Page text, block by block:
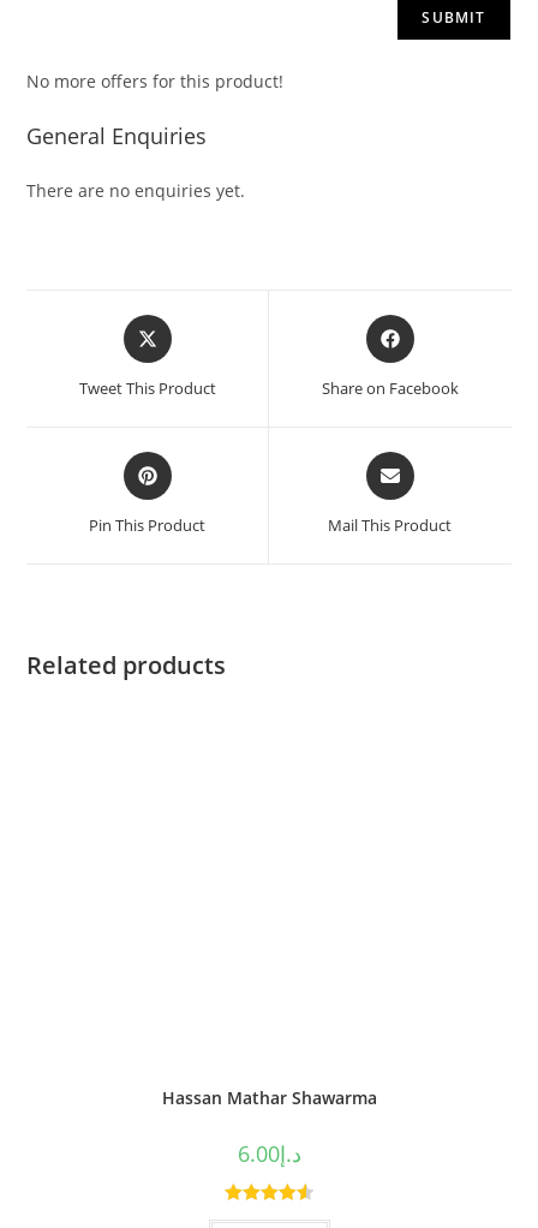
No more offers for this product!
General Enquiries
There are no enquiries yet.
Tweet This Product Share on Facebook
Pin This Product Mail This Product
Related products
Hassan Mathar Shawarma
د.إ6.00
Rated4.60